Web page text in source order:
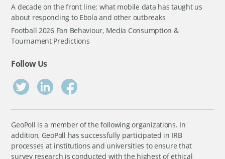
A decade on the front line: what mobile data has taught us
about responding to Ebola and other outbreaks
Football 2026 Fan Behaviour, Media Consumption &
Tournament Predictions
Follow Us
GeoPoll is a member of the following organizations. In
addition, GeoPoll has successfully participated in IRB
processes at institutions and universities to ensure that
survey research is conducted with the highest of ethical